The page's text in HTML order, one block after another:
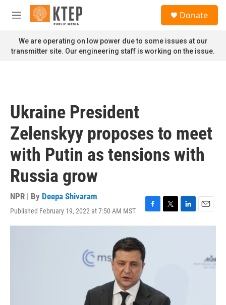
Skip to main content
M
n
u
Donate
We are operating on low power due to some issues at our
transmitter site. Our engineering staff is working on the issue.
Ukraine President
Zelenskyy proposes to meet
with Putin as tensions with
Russia grow
NPR | By Deepa Shivaram
Published February 19, 2022 at 7:50 AM MST
F
a
b
o
T
w
L
i
E
m